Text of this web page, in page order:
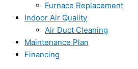
Furnace Replacement
Indoor Air Quality
Air Duct Cleaning
Maintenance Plan
Financing